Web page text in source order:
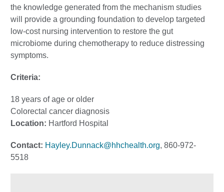
the knowledge generated from the mechanism studies
will provide a grounding foundation to develop targeted
low-cost nursing intervention to restore the gut
microbiome during chemotherapy to reduce distressing
symptoms.
Criteria:
18 years of age or older
Colorectal cancer diagnosis
Location: Hartford Hospital
Contact: Hayley.Dunnack@hhchealth.org, 860-972-
5518